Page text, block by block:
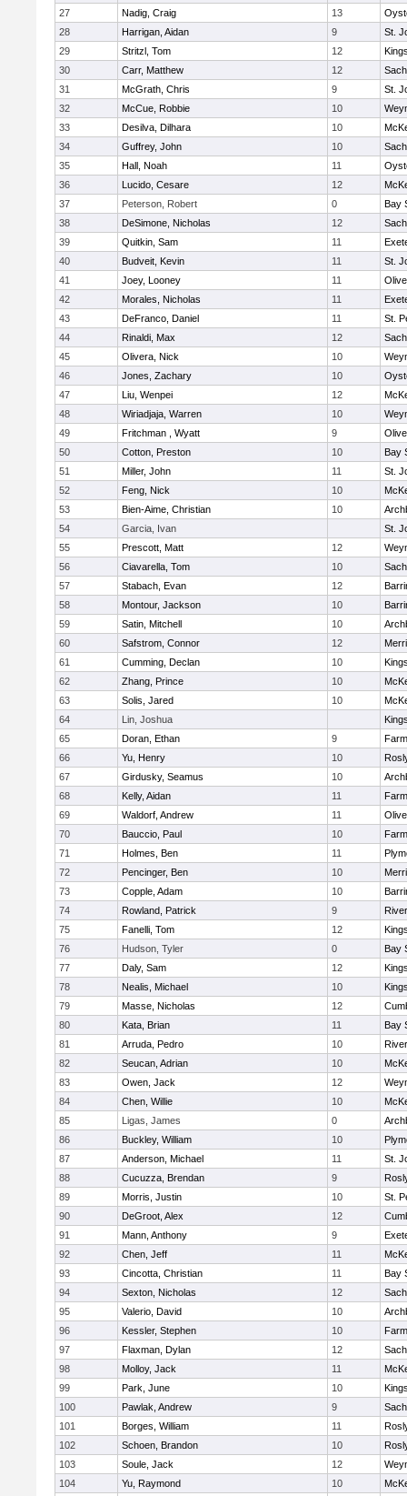
27 Nadig, Craig 13
28
Harrigan, Aidan 9
St.
29
Stritzl, Tom 12
30
Carr, Matthew 12
31
McGrath, Chris 9
St.
32
McCue, Robbie 10
33
Desilva, Dilhara 10
34
Guffrey, John 10
35
Hall, Noah 11
36
Lucido, Cesare 12
37
Peterson, Robert 0
Bay
38
DeSimone, Nicholas 12
39
Quitkin, Sam 11
40
Budveit, Kevin 11
St.
41
Joey, Looney 11
42
Morales, Nicholas 11
43
DeFranco, Daniel 11
St.
44
Rinaldi, Max 12
45
Olivera, Nick 10
46
Jones, Zachary 10
47
Liu, Wenpei 12
48
Wiriadjaja, Warren 10
49
Fritchman , Wyatt 9
50
Cotton, Preston 10
Bay
51
Miller, John 11
St.
52
Feng, Nick 10
53
Bien-Aime, Christian 10
54
Garcia, Ivan
St.
55
Prescott, Matt 12
56
Ciavarella, Tom 10
57
Stabach, Evan 12
58
Montour, Jackson 10
59
Satin, Mitchell 10
60
Safstrom, Connor 12
61
Cumming, Declan 10
62
Zhang, Prince 10
63
Solis, Jared 10
64
Lin, Joshua
65
Doran, Ethan 9
66
Yu, Henry 10
67
Girdusky, Seamus 10
68
Kelly, Aidan 11
69
Waldorf, Andrew 11
70
Bauccio, Paul 10
71
Holmes, Ben 11
72
Pencinger, Ben 10
73
Copple, Adam 10
74
Rowland, Patrick 9
75
Fanelli, Tom 12
76
Hudson, Tyler 0
Bay
77
Daly, Sam 12
78
Nealis, Michael 10
79
Masse, Nicholas 12
80
Kata, Brian 11
Bay
81
Arruda, Pedro 10
82
Seucan, Adrian 10
83
Owen, Jack 12
84
Chen, Willie 10
85
Ligas, James 0
86
Buckley, William 10
87
Anderson, Michael 11
St.
88
Cucuzza, Brendan 9
89
Morris, Justin 10
St.
90
DeGroot, Alex 12
91
Mann, Anthony 9
92
Chen, Jeff 11
93
Cincotta, Christian 11
Bay
94
Sexton, Nicholas 12
95
Valerio, David 10
96
Kessler, Stephen 10
97
Flaxman, Dylan 12
98
Molloy, Jack 11
99
Park, June 10
100
Pawlak, Andrew 9
101
Borges, William 11
102
Schoen, Brandon 10
103
Soule, Jack 12
104
Yu, Raymond 10